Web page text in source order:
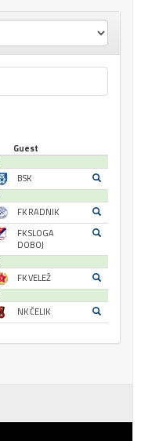
Guest
BSK
FK RADNIK
FK SLOGA
DOBOJ
FK VELEŽ
NK ČELIK